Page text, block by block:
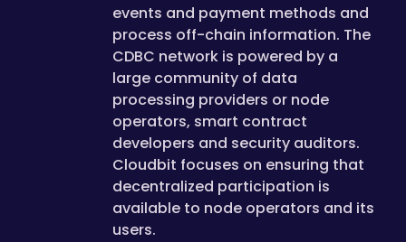
events and payment methods and
process off-chain information. The
CDBC network is powered by a
large community of data
processing providers or node
operators, smart contract
developers and security auditors.
Cloudbit focuses on ensuring that
decentralized participation is
available to node operators and its
users.